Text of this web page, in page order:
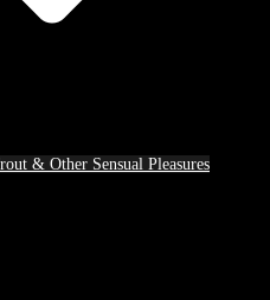
& Other Sensual Pleasures